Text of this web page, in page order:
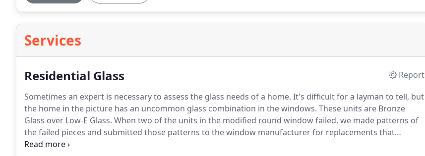
Services
Residential Glass
Report
Sometimes an expert is necessary to assess the glass needs of a home. It's difficult for a layman to tell, but
the home in the picture has an uncommon glass combination in the windows. These units are Bronze
Glass over Low-E Glass. When two of the units in the modified round window failed, we made patterns of
the failed pieces and submitted those patterns to the window manufacturer for replacements that
matched perfectly.